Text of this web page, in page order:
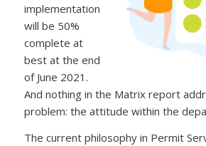
implementation
will be 50%
complete at
best at the end
of June 2021.
And nothing in the Matrix report
problem: the attitude within the
The current philosophy in Permit